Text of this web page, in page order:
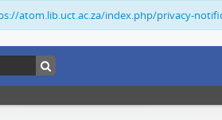
atom.lib.uct.ac.za/index.php/privacy-